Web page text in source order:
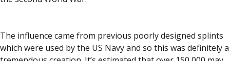
The influence came from previous poorly designed splints
which were used by the US Navy and so this was definitely a